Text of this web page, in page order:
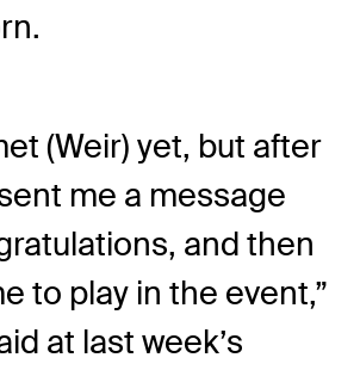
(Weir) yet, but after
me a message
and then
to play in the event,”
at last week’s